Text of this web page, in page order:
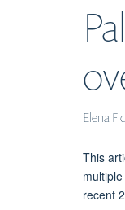
Elena
This
recent